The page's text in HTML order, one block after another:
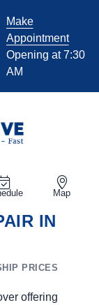
Make
Appointment
Opening at 7:30
AM
Map
IN
PRICES
offering